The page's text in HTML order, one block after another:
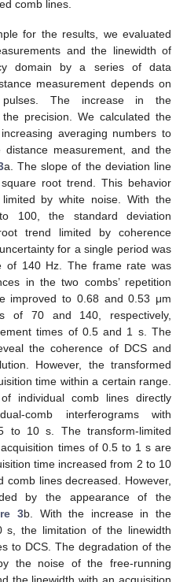
comb lines.
for the results, we evaluated
and the linewidth of
domain by a series of data
measurement depends on
The increase in the
precision. We calculated the
averaging numbers to
measurement, and the
a. The slope of the deviation line
root trend. This behavior
by white noise. With the
100, the standard deviation
trend limited by coherence
for a single period was
of 140 Hz. The frame rate was
in the two combs’ repetition
improved to 0.68 and 0.53 μm
of 70 and 140, respectively,
times of 0.5 and 1 s. The
the coherence of DCS and
However, the transformed
time within a certain range.
individual comb lines directly
comb interferograms with
to 10 s. The transform-limited
times of 0.5 to 1 s are
time increased from 2 to 10
lines decreased. However,
by the appearance of the
3b. With the increase in the
s, the limitation of the linewidth
to DCS. The degradation of the
the noise of the free-running